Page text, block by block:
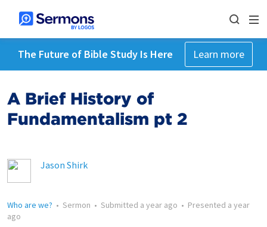
The Future of Bible Study Is Here Learn more
A Brief History of
Fundamentalism pt 2
Jason Shirk
Who are we? • Sermon • Submitted a year ago • Presented a year
ago